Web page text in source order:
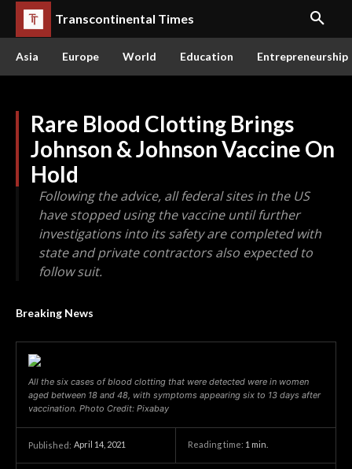
Transcontinental Times
Asia Europe World Education Entrepreneurship
Rare Blood Clotting Brings
Johnson & Johnson Vaccine On
Hold
Following the advice, all federal sites in the US
have stopped using the vaccine until further
investigations into its safety are completed with
state and private contractors also expected to
follow suit.
Breaking News
All the six cases of blood clotting that were detected were in women
aged between 18 and 48, with symptoms appearing six to 13 days after
vaccination. Photo Credit: Pixabay
Published: April 14, 2021 Reading time: 1 min.